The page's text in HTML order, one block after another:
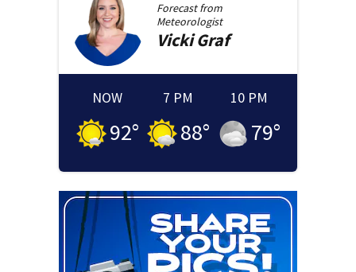
Forecast from
Meteorologist
Vicki Graf
NOW
92°
7 PM
88°
10 PM
79°